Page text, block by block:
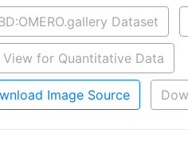
Dataset
View for Quantitative Data
Image Source